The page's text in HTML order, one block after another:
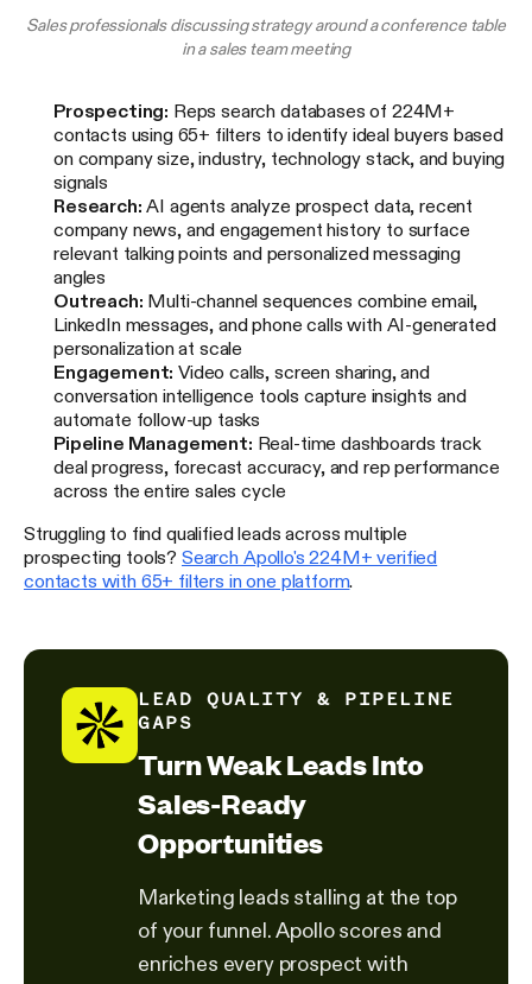
Sales professionals discussing strategy around a conference table
in a sales team meeting
Prospecting: Reps search databases of 224M+
contacts using 65+ filters to identify ideal buyers based
on company size, industry, technology stack, and buying
signals
Research: AI agents analyze prospect data, recent
company news, and engagement history to surface
relevant talking points and personalized messaging
angles
Outreach: Multi-channel sequences combine email,
LinkedIn messages, and phone calls with AI-generated
personalization at scale
Engagement: Video calls, screen sharing, and
conversation intelligence tools capture insights and
automate follow-up tasks
Pipeline Management: Real-time dashboards track
deal progress, forecast accuracy, and rep performance
across the entire sales cycle
Struggling to find qualified leads across multiple
prospecting tools? Search Apollo's 224M+ verified
contacts with 65+ filters in one platform.
LEAD QUALITY & PIPELINE
GAPS
Turn Weak Leads Into
Sales-Ready
Opportunities
Marketing leads stalling at the top
of your funnel. Apollo scores and
enriches every prospect with